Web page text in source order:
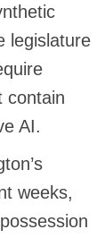
legislature
contain
AI.
weeks,